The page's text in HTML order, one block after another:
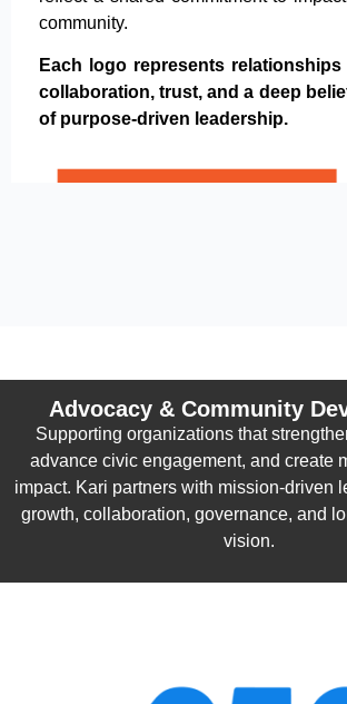
community.
Each logo represents
collaboration, trust, and a deep
of purpose-driven leadership.
Advocacy & Community
Supporting organizations that
advance civic engagement, and create
impact. Kari partners with mission-driven
growth, collaboration, governance, and
vision.